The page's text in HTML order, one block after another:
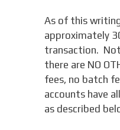
As of this
approximately
transaction.
there are NO
fees, no batch
accounts have
as described